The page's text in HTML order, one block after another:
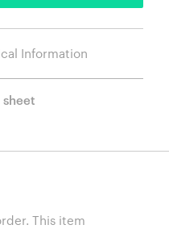
Information
This item